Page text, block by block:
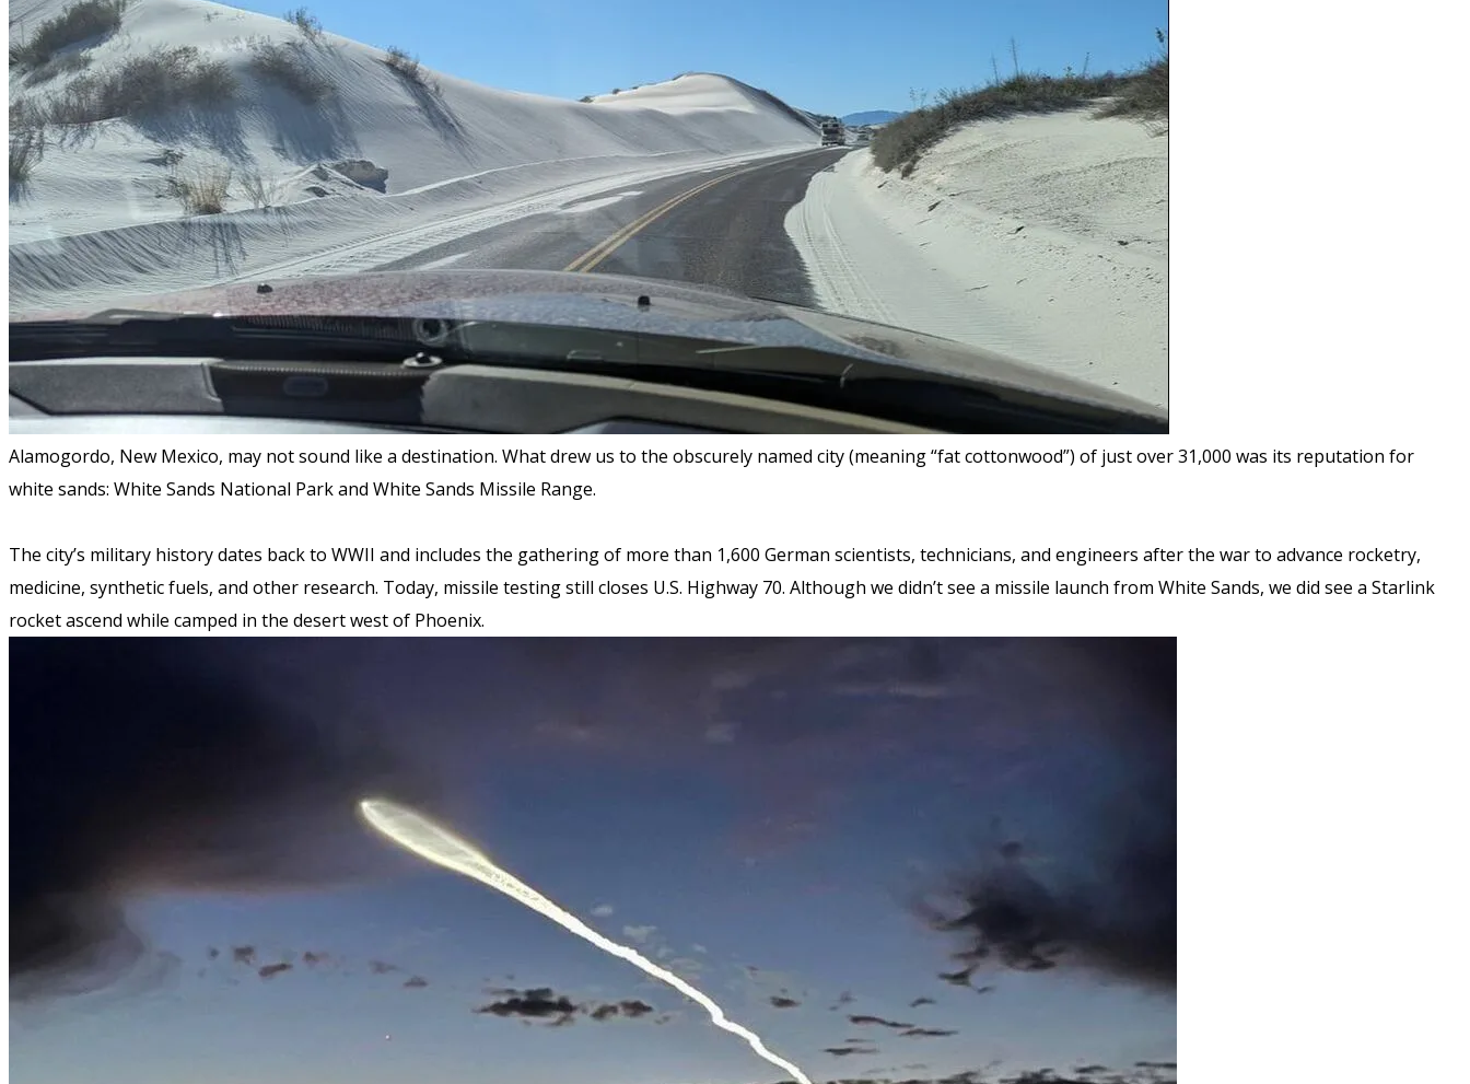
Alamogordo, New Mexico, may not sound like a destination. What drew us to the obscurely named city (meaning “fat cottonwood”) of just over 31,000 was its reputation for
white sands: White Sands National Park and White Sands Missile Range.
The city’s military history dates back to WWII and includes the gathering of more than 1,600 German scientists, technicians, and engineers after the war to advance rocketry,
medicine, synthetic fuels, and other research. Today, missile testing still closes U.S. Highway 70. Although we didn’t see a missile launch from White Sands, we did see a Starlink
rocket ascend while camped in the desert west of Phoenix.